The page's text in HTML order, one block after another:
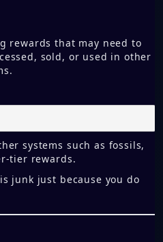
rewards that may need to
sold, or used in other
systems such as fossils,
tier rewards.
junk just because you do